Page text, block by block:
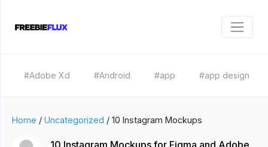
#Adobe Xd #Android #app #app design
Home / Uncategorized / 10 Instagram Mockups
10 Instagram Mockups for Figma and Adobe